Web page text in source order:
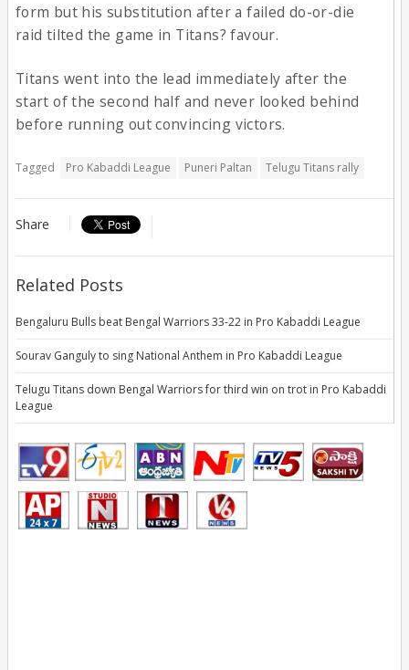
form but his substitution after a failed do-or-die
raid tilted the game in Titans? favour.
Titans went into the lead immediately after the
start of the second half and never looked behind
before running out convincing victors.
Tagged Pro Kabaddi League Puneri Paltan Telugu Titans rally
Share
Related Posts
Bengaluru Bulls beat Bengal Warriors 33-22 in Pro Kabaddi League
Sourav Ganguly to sing National Anthem in Pro Kabaddi League
Telugu Titans down Bengal Warriors for third win on trot in Pro Kabaddi
League